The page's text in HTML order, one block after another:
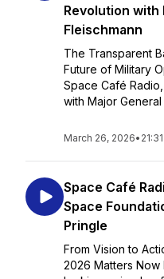
Revolution with
Fleischmann
The Transparent
Future of Military
Space Café
with Major
March 26, 2026• 21:31
Space Café
Space
Pringle
From Vision to
2026 Matters